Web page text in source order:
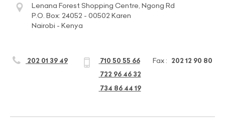
Lenana Forest Shopping Centre, Ngong Rd
P.O. Box: 24052 - 00502 Karen
Nairobi - Kenya
202 01 39 49
710 50 55 66
722 96 46 32
734 86 44 19
Fax : 202 12 90 80